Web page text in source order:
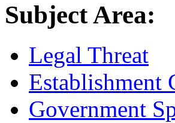
Subject Area:
Legal Threat
Establishment
Government